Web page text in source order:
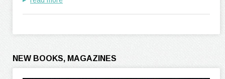
NEW BOOKS, MAGAZINES